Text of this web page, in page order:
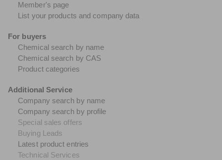
Member's page
List your products and company data
For buyers
Chemical search by name
Chemical search by CAS
Product categories
Additional Service
Company search by name
Company search by profile
Special sales offers
Buying Leads
Latest product entries
Technical Services